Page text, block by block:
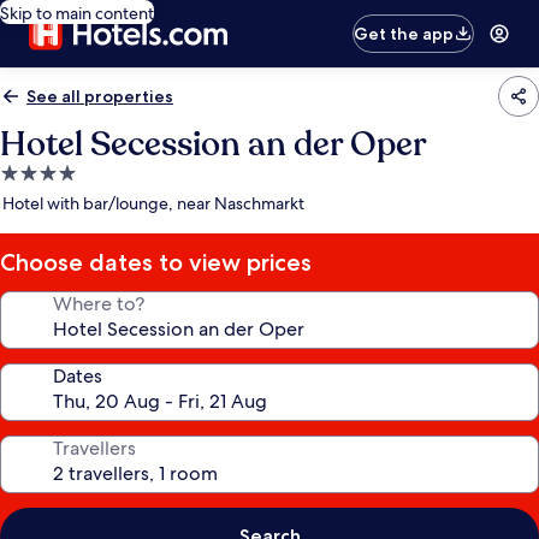
Skip to main content
Get the app
See all properties
Hotel Secession an der Oper
4.0
star
Hotel with bar/lounge, near Naschmarkt
Choose dates to view prices
Where to?
Dates
Travellers